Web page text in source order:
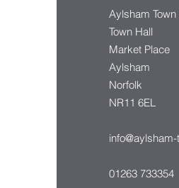
Aylsham Town
Town Hall
Market Place
Aylsham
Norfolk
NR11 6EL
01263 733354